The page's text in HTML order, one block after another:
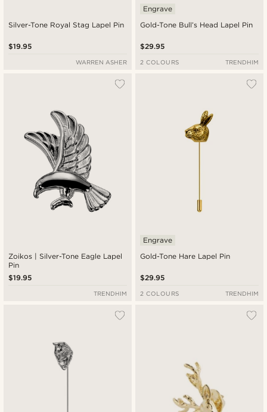
Silver-Tone Royal Stag Lapel Pin
$19.95
WARREN ASHER
Gold-Tone Bull’s Head Lapel Pin
Engrave
$29.95
2 COLOURS TRENDHIM
Zoikos | Silver-Tone Eagle Lapel
Pin
$19.95
TRENDHIM
Gold-Tone Hare Lapel Pin
Engrave
$29.95
2 COLOURS TRENDHIM